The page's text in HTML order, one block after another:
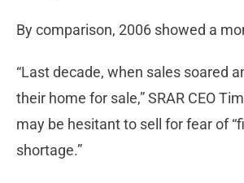
By comparison, 2006 showed a
“Last decade, when sales soared
their home for sale,” SRAR CEO
may be hesitant to sell for fear of
shortage.”